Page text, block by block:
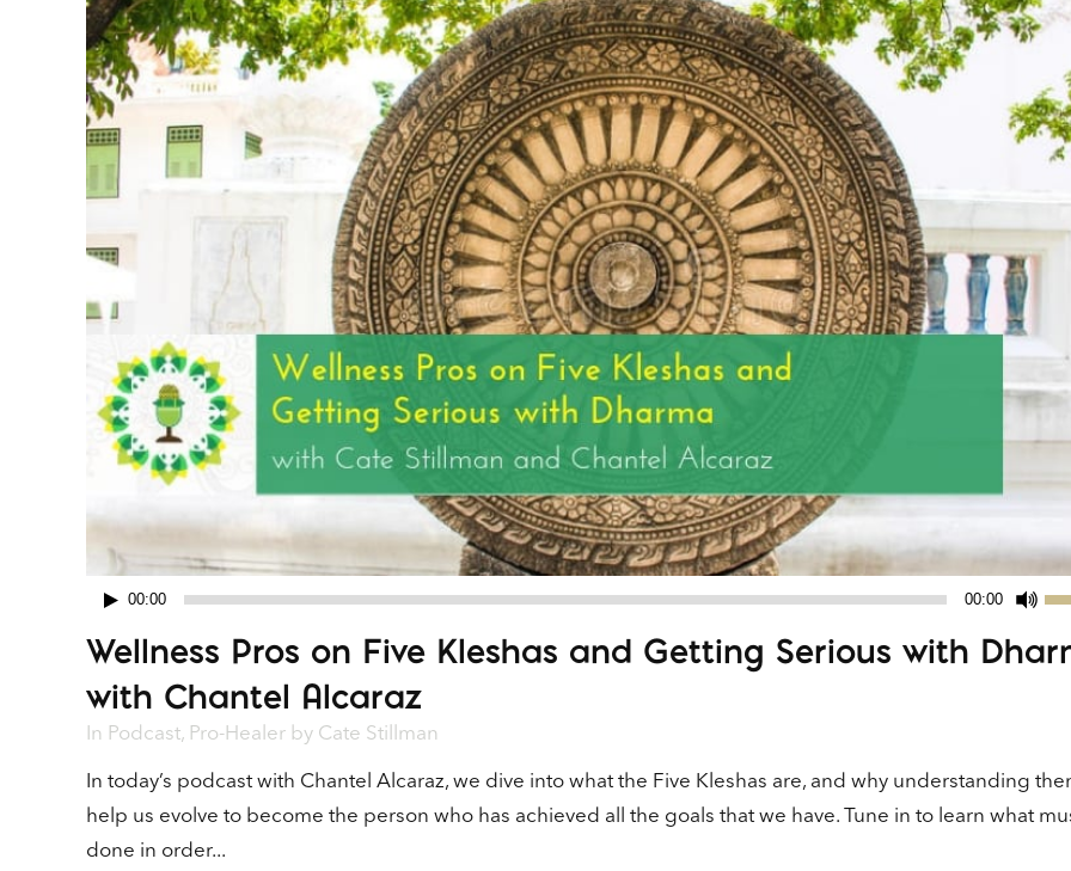
Audio
Player
00:00 00:00
or
Wellness Pros on Five Kleshas and Getting Serious with
with Chantel Alcaraz
In Podcast, Pro-Healer by Cate Stillman
In today’s podcast with Chantel Alcaraz, we dive into what the Five Kleshas are, and why understanding
help us evolve to become the person who has achieved all the goals that we have. Tune in to learn what
done in order...